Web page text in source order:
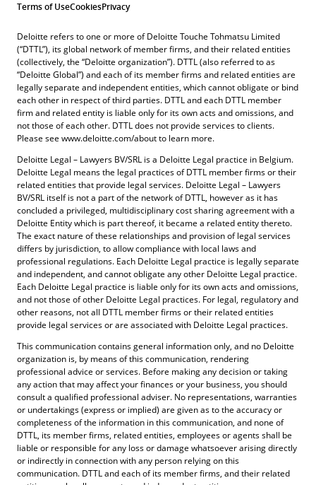
Terms of UseCookiesPrivacy
Deloitte refers to one or more of Deloitte Touche Tohmatsu Limited
(“DTTL”), its global network of member firms, and their related entities
(collectively, the “Deloitte organization”). DTTL (also referred to as
“Deloitte Global”) and each of its member firms and related entities are
legally separate and independent entities, which cannot obligate or bind
each other in respect of third parties. DTTL and each DTTL member
firm and related entity is liable only for its own acts and omissions, and
not those of each other. DTTL does not provide services to clients.
Please see www.deloitte.com/about to learn more.
Deloitte Legal – Lawyers BV/SRL is a Deloitte Legal practice in Belgium.
Deloitte Legal means the legal practices of DTTL member firms or their
related entities that provide legal services. Deloitte Legal – Lawyers
BV/SRL itself is not a part of the network of DTTL, however as it has
concluded a privileged, multidisciplinary cost sharing agreement with a
Deloitte Entity which is part thereof, it became a related entity thereto.
The exact nature of these relationships and provision of legal services
differs by jurisdiction, to allow compliance with local laws and
professional regulations. Each Deloitte Legal practice is legally separate
and independent, and cannot obligate any other Deloitte Legal practice.
Each Deloitte Legal practice is liable only for its own acts and omissions,
and not those of other Deloitte Legal practices. For legal, regulatory and
other reasons, not all DTTL member firms or their related entities
provide legal services or are associated with Deloitte Legal practices.
This communication contains general information only, and no Deloitte
organization is, by means of this communication, rendering
professional advice or services. Before making any decision or taking
any action that may affect your finances or your business, you should
consult a qualified professional adviser. No representations, warranties
or undertakings (express or implied) are given as to the accuracy or
completeness of the information in this communication, and none of
DTTL, its member firms, related entities, employees or agents shall be
liable or responsible for any loss or damage whatsoever arising directly
or indirectly in connection with any person relying on this
communication. DTTL and each of its member firms, and their related